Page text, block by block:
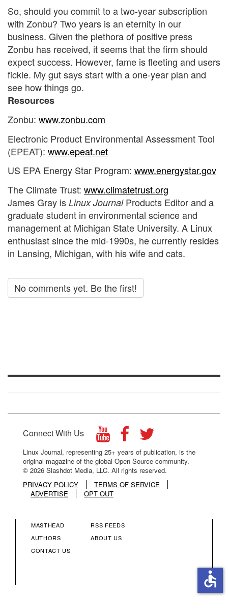
So, should you commit to a two-year subscription
with Zonbu? Two years is an eternity in our
business. Given the plethora of positive press
Zonbu has received, it seems that the firm should
expect success. However, fame is fleeting and users
fickle. My gut says start with a one-year plan and
see how things go.
Resources
Zonbu: www.zonbu.com
Electronic Product Environmental Assessment Tool
(EPEAT): www.epeat.net
US EPA Energy Star Program: www.energystar.gov
The Climate Trust: www.climatetrust.org
James Gray is Linux JournalProducts Editor and a
graduate student in environmental science and
management at Michigan State University. A Linux
enthusiast since the mid-1990s, he currently resides
in Lansing, Michigan, with his wife and cats.
No comments yet. Be the first!
Connect With Us
Linux Journal, representing 25+ years of publication, is the
original magazine of the global Open Source community.
© 2026 Slashdot Media, LLC. All rights reserved.
PRIVACY POLICY
TERMS OF SERVICE
ADVERTISE
OPT OUT
FOOTER
MENU
MASTHEAD
AUTHORS
CONTACT US
FOOTER
RSS FEEDS
ABOUT US
accessible